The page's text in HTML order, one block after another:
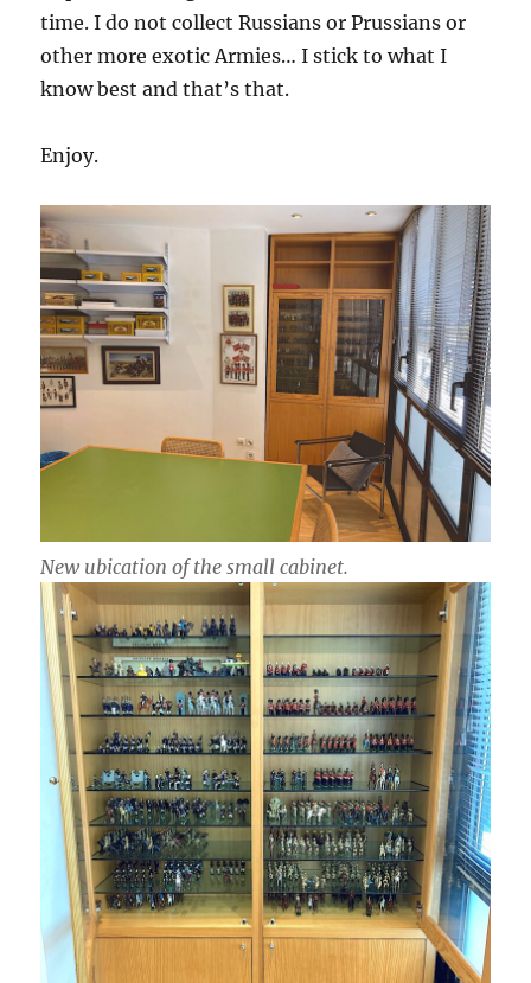
time. I do not collect Russians or Prussians or
other more exotic Armies… I stick to what I
know best and that’s that.
Enjoy.
New ubication of the small cabinet.